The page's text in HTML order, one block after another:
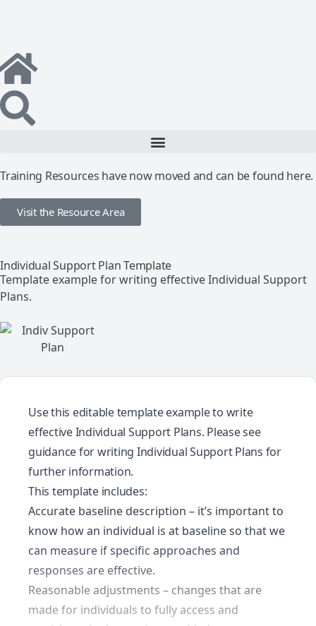
Training Resources have now moved and can be found here.
Visit the Resource Area
Individual Support Plan Template
Template example for writing effective Individual Support
Plans.
Use this editable template example to write
effective Individual Support Plans. Please see
guidance for writing Individual Support Plans for
further information.
This template includes:
Accurate baseline description – it’s important to
know how an individual is at baseline so that we
can measure if specific approaches and
responses are effective.
Reasonable adjustments – changes that are
made for individuals to fully access and